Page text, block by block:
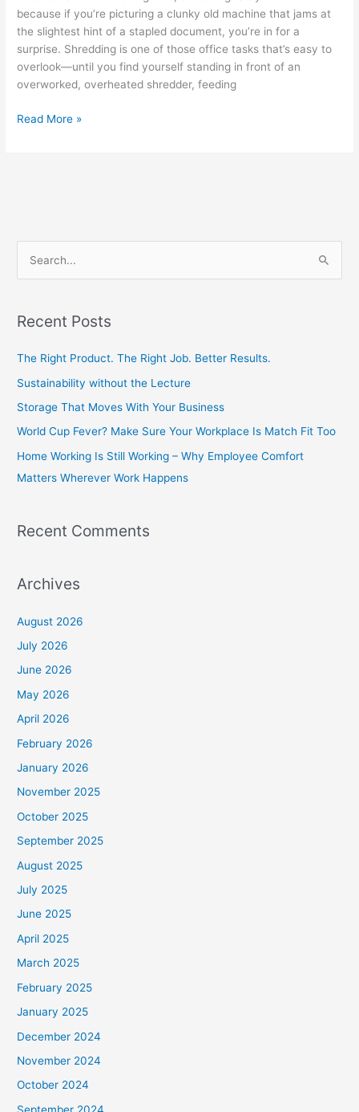
because if you’re picturing a clunky old machine that jams at
the slightest hint of a stapled document, you’re in for a
surprise. Shredding is one of those office tasks that’s easy to
overlook—until you find yourself standing in front of an
overworked, overheated shredder, feeding
Read More »
r
o
r
:
Recent Posts
The Right Product. The Right Job. Better Results.
Sustainability without the Lecture
Storage That Moves With Your Business
World Cup Fever? Make Sure Your Workplace Is Match Fit Too
Home Working Is Still Working – Why Employee Comfort
Matters Wherever Work Happens
Recent Comments
Archives
August 2026
July 2026
June 2026
May 2026
April 2026
February 2026
January 2026
November 2025
October 2025
September 2025
August 2025
July 2025
June 2025
April 2025
March 2025
February 2025
January 2025
December 2024
November 2024
October 2024
September 2024